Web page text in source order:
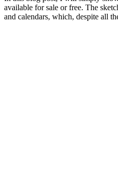
available for sale or free. The
and calendars, which, despite all